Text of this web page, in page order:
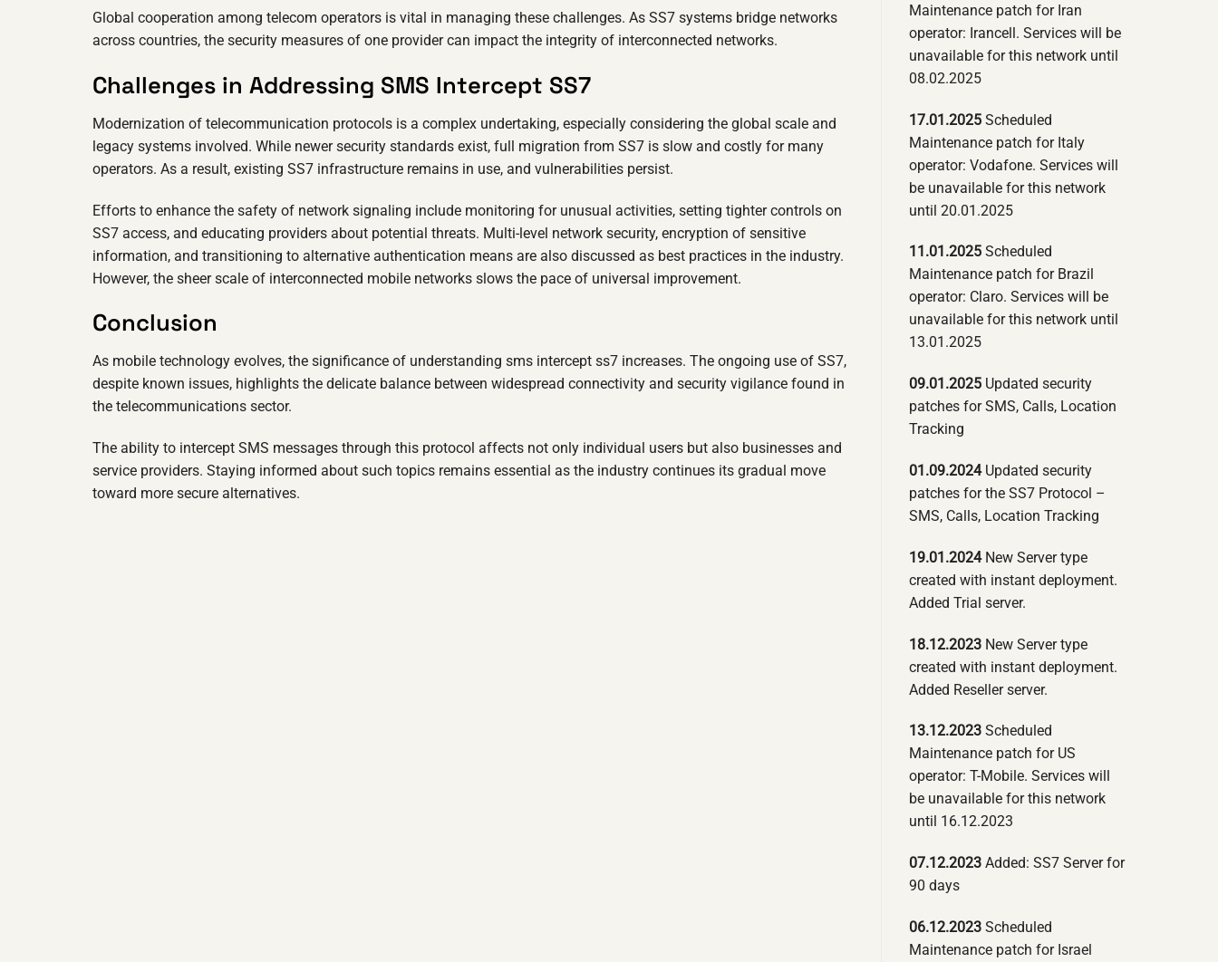
Global cooperation among telecom operators is vital in managing these challenges. As SS7 systems bridge networks
across countries, the security measures of one provider can impact the integrity of interconnected networks.
Challenges in Addressing SMS Intercept SS7
Modernization of telecommunication protocols is a complex undertaking, especially considering the global scale and
legacy systems involved. While newer security standards exist, full migration from SS7 is slow and costly for many
operators. As a result, existing SS7 infrastructure remains in use, and vulnerabilities persist.
Efforts to enhance the safety of network signaling include monitoring for unusual activities, setting tighter controls on
SS7 access, and educating providers about potential threats. Multi-level network security, encryption of sensitive
information, and transitioning to alternative authentication means are also discussed as best practices in the industry.
However, the sheer scale of interconnected mobile networks slows the pace of universal improvement.
Conclusion
As mobile technology evolves, the significance of understanding sms intercept ss7 increases. The ongoing use of SS7,
despite known issues, highlights the delicate balance between widespread connectivity and security vigilance found in
the telecommunications sector.
The ability to intercept SMS messages through this protocol affects not only individual users but also businesses and
service providers. Staying informed about such topics remains essential as the industry continues its gradual move
toward more secure alternatives.
Maintenance patch for Iran
operator: Irancell. Services will be
unavailable for this network until
08.02.2025
17.01.2025 Scheduled
Maintenance patch for Italy
operator: Vodafone. Services will
be unavailable for this network
until 20.01.2025
11.01.2025 Scheduled
Maintenance patch for Brazil
operator: Claro. Services will be
unavailable for this network until
13.01.2025
09.01.2025 Updated security
patches for SMS, Calls, Location
Tracking
01.09.2024Updated security
patches for the SS7 Protocol –
SMS, Calls, Location Tracking
19.01.2024New Server type
created with instant deployment.
Added Trial server.
18.12.2023 New Server type
created with instant deployment.
Added Reseller server.
13.12.2023 Scheduled
Maintenance patch for US
operator: T-Mobile. Services will
be unavailable for this network
until 16.12.2023
07.12.2023 Added: SS7 Server for
90 days
06.12.2023 Scheduled
Maintenance patch for Israel